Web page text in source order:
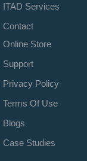
ITAD Services
Contact
Online Store
Support
Privacy Policy
Terms Of Use
Blogs
Case Studies